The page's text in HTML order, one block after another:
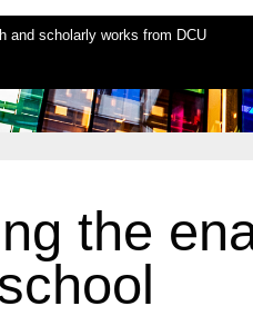
and scholarly works from DCU
the